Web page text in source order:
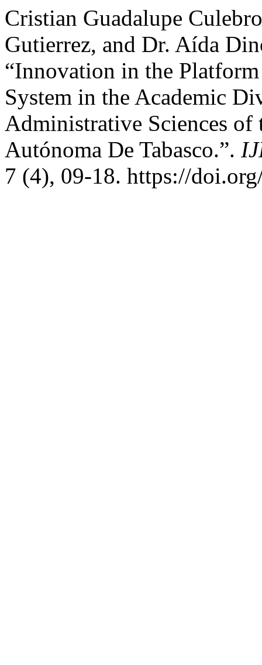
Cristian Guadalupe
Gutierrez, and Dr. Aída
“Innovation in the
System in the Academic
Administrative Sciences of
Autónoma De Tabasco.”.
7 (4), 09-18. https://